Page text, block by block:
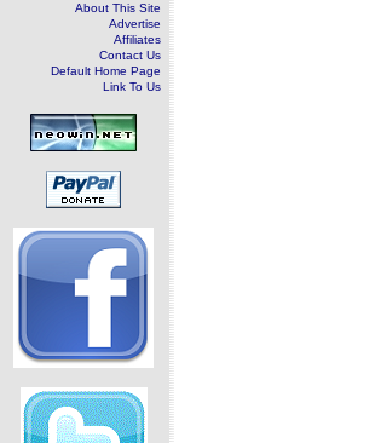
About This Site
Advertise
Affiliates
Contact Us
Default Home Page
Link To Us